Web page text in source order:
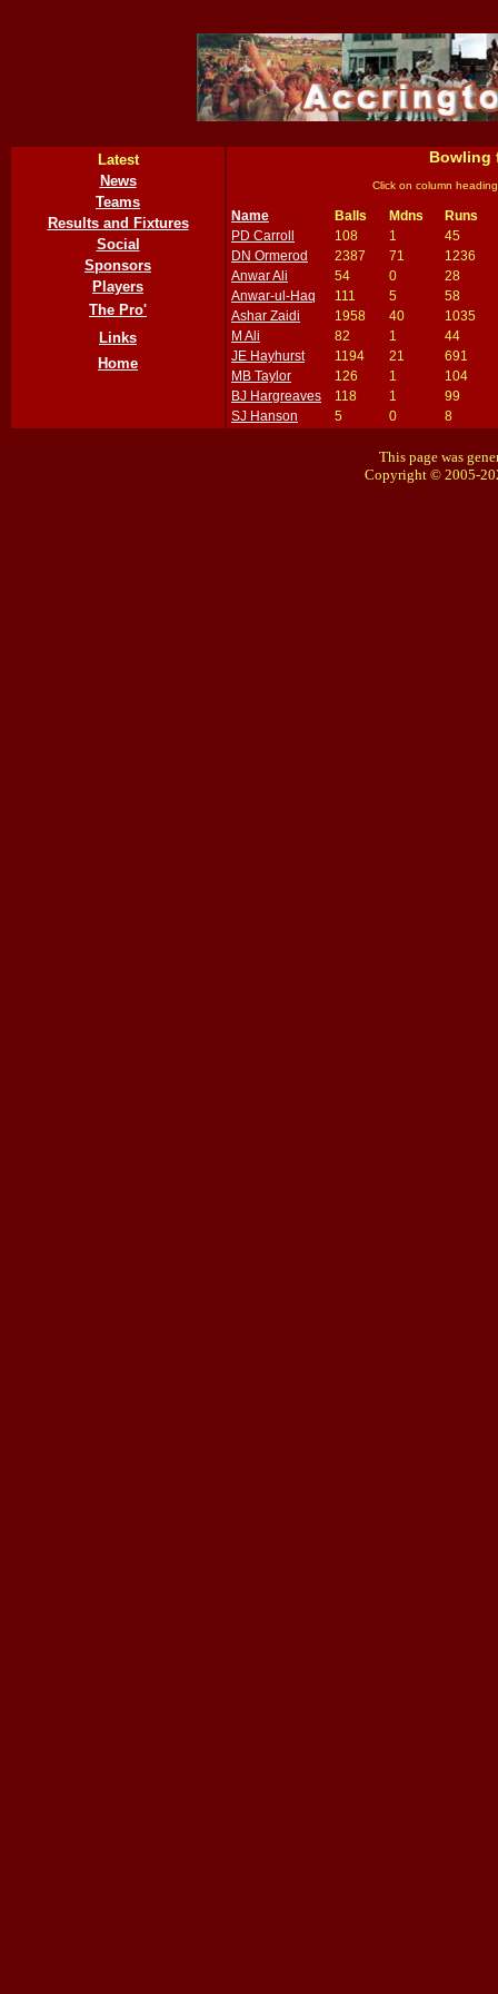
Latest
News
Teams
Results and Fixtures
Social
Sponsors
Players
The Pro'
Links
Home
Bowling
Click on column
Name Balls Mdns
Runs
PD Carroll
108 1
45
DN Ormerod
2387 71
1236
Anwar Ali
54 0
28
Anwar-ul-Haq
111 5
58
Ashar Zaidi
1958 40
1035
M Ali
82 1
44
JE Hayhurst
1194 21
691
MB Taylor
126 1
104
BJ Hargreaves
118 1
99
SJ Hanson
5 0 8
This page was
Copyright © 2005-